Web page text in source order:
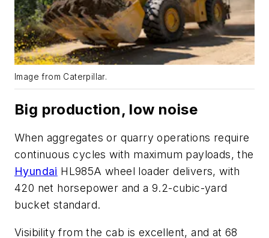
Image from Caterpillar.
Big production, low noise
When aggregates or quarry operations require
continuous cycles with maximum payloads, the
Hyundai HL985A wheel loader delivers, with
420 net horsepower and a 9.2-cubic-yard
bucket standard.
Visibility from the cab is excellent, and at 68